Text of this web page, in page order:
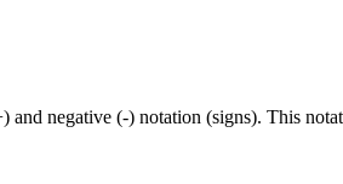
negative (-) notation (signs). This